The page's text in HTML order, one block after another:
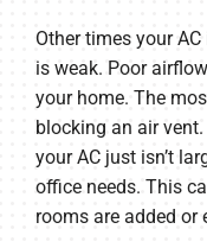
Other times your
is weak. Poor
your home. The
blocking an air
your AC just isn’t
office needs. This
rooms are added or